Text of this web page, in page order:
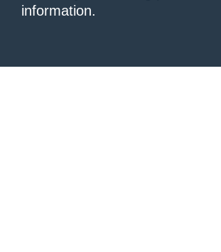
information.